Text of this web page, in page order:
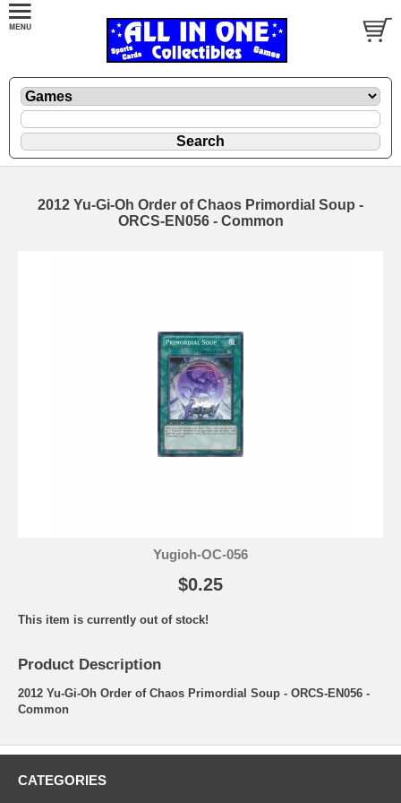
2012 Yu-Gi-Oh Order of Chaos Primordial Soup -
ORCS-EN056 - Common
Yugioh-OC-056
$0.25
This item is currently out of stock!
Product Description
2012 Yu-Gi-Oh Order of Chaos Primordial Soup - ORCS-EN056 -
Common
CATEGORIES